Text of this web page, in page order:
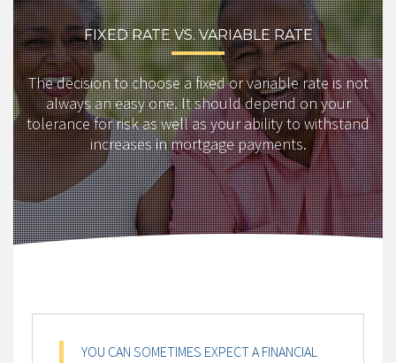
FIXED RATE VS. VARIABLE RATE
The decision to choose a fixed or variable rate is not
always an easy one. It should depend on your
tolerance for risk as well as your ability to withstand
increases in mortgage payments.
YOU CAN SOMETIMES EXPECT A FINANCIAL